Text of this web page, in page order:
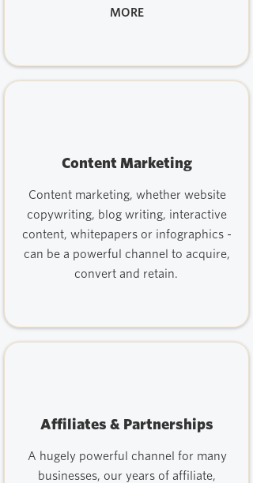
MORE
Content Marketing
Content marketing, whether website
copywriting, blog writing, interactive
content, whitepapers or infographics -
can be a powerful channel to acquire,
convert and retain.
Affiliates & Partnerships
A hugely powerful channel for many
businesses, our years of affiliate,